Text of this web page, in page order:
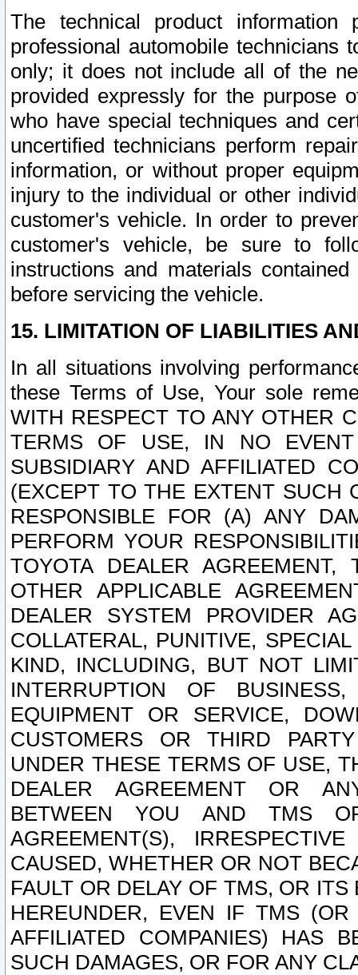
The technical product
professional automobile
only; it does not include all of the
provided expressly for the purpose
who have special techniques and
uncertified technicians perform
information, or without proper
injury to the individual or other
customer's vehicle. In order to
customer's vehicle, be sure to
instructions and materials
before servicing the vehicle.
15. LIMITATION OF LIABILITIES
In all situations involving
these Terms of Use, Your sole
WITH RESPECT TO ANY OTHER
TERMS OF USE, IN NO
SUBSIDIARY AND AFFILIATED
(EXCEPT TO THE EXTENT SUCH
RESPONSIBLE FOR (A) ANY
PERFORM YOUR
TOYOTA DEALER
OTHER APPLICABLE
DEALER SYSTEM PROVIDER
COLLATERAL, PUNITIVE,
KIND, INCLUDING, BUT NOT
INTERRUPTION OF
EQUIPMENT OR SERVICE,
CUSTOMERS OR THIRD
UNDER THESE TERMS OF USE,
DEALER AGREEMENT OR
BETWEEN YOU AND TMS
AGREEMENT(S),
CAUSED, WHETHER OR NOT
FAULT OR DELAY OF TMS, OR
HEREUNDER, EVEN IF TMS
AFFILIATED COMPANIES) HAS
SUCH DAMAGES, OR FOR ANY